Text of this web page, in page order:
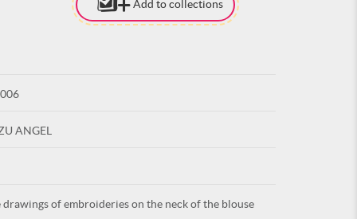
Add to collections
ANGEL
of embroideries on the neck of the blouse